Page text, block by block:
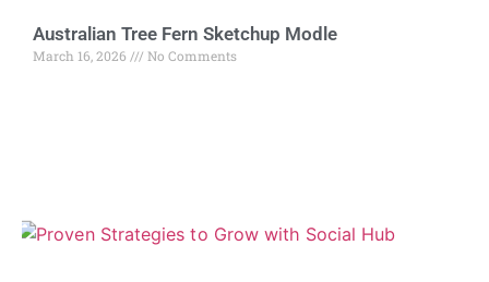
Australian Tree Fern Sketchup Modle
March 16, 2026 No Comments